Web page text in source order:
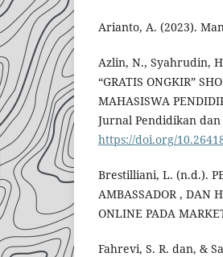
Arianto, A. (2023).
Azlin, N., Syahrudin,
“GRATIS ONGKIR”
MAHASISWA
Jurnal Pendidikan dan
https://doi.org/
Brestilliani, L. (n.d.).
AMBASSADOR , DAN
ONLINE PADA
Fahrevi, S. R. dan, &